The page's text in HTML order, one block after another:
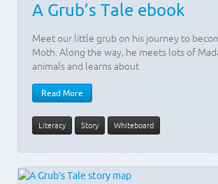
A Grub’s Tale ebook
Meet our little grub on his journey to
Moth. Along the way, he meets lots of
animals and learns about
Read More
Literacy Story Whiteboard